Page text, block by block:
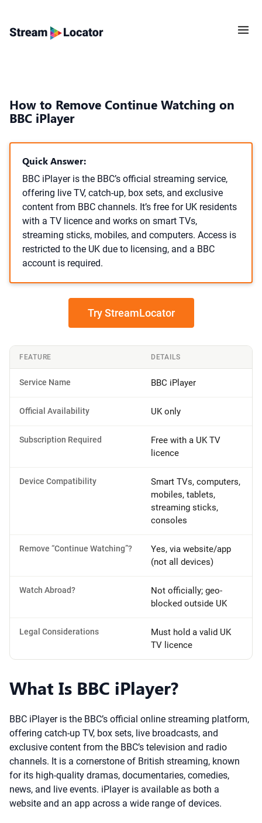
How to Remove Continue Watching on
BBC iPlayer
Quick Answer:
BBC iPlayer is the BBC’s official streaming service,
offering live TV, catch-up, box sets, and exclusive
content from BBC channels. It’s free for UK residents
with a TV licence and works on smart TVs,
streaming sticks, mobiles, and computers. Access is
restricted to the UK due to licensing, and a BBC
account is required.
Try StreamLocator
FEATURE DETAILS
Service Name BBC iPlayer
Official Availability UK only
Subscription Required
Free with a UK TV
licence
Device Compatibility
Smart TVs, computers,
mobiles, tablets,
streaming sticks,
consoles
Remove “Continue Watching”?
Yes, via website/app
(not all devices)
Watch Abroad?
Not officially; geo-
blocked outside UK
Legal Considerations
Must hold a valid UK
TV licence
What Is BBC iPlayer?
BBC iPlayer is the BBC’s official online streaming platform,
offering catch-up TV, box sets, live broadcasts, and
exclusive content from the BBC’s television and radio
channels. It is a cornerstone of British streaming, known
for its high-quality dramas, documentaries, comedies,
news, and live events. iPlayer is available as both a
website and an app across a wide range of devices.